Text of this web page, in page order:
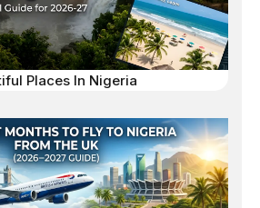
Places In Nigeria